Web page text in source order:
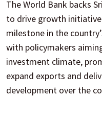
The World Bank backs
to drive growth
milestone in the
with policymakers
investment climate,
expand exports and
development over the